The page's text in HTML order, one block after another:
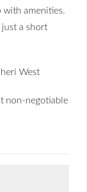
amenities.
a short
West
non-negotiable